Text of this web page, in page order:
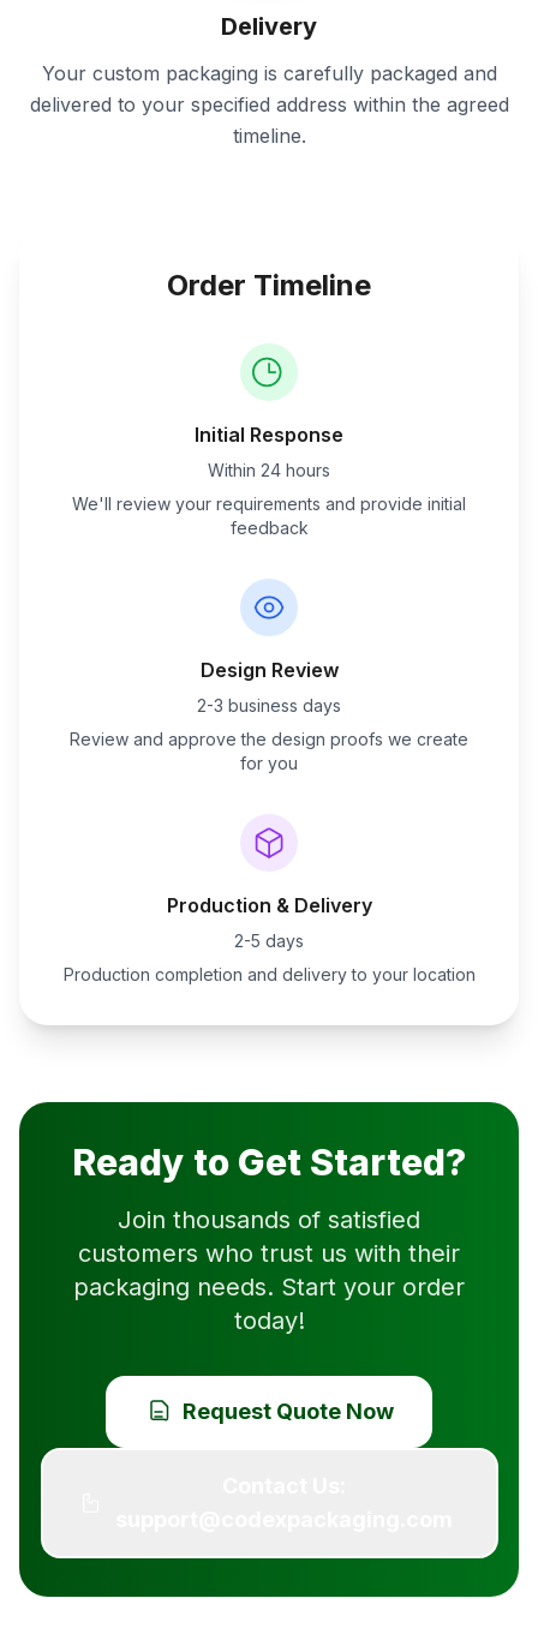
Delivery
Your custom packaging is carefully packaged and
delivered to your specified address within the agreed
timeline.
Order Timeline
Initial Response
Within 24 hours
We'll review your requirements and provide initial
feedback
Design Review
2-3 business days
Review and approve the design proofs we create
for you
Production & Delivery
2-5 days
Production completion and delivery to your location
Ready to Get Started?
Join thousands of satisfied
customers who trust us with their
packaging needs. Start your order
today!
Request Quote Now